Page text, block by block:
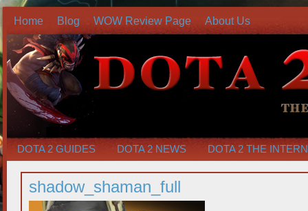
Home Blog WOW Review Page About Us
DOTA 2 GUIDES DOTA 2 NEWS DOTA 2 THE
shadow_shaman_full